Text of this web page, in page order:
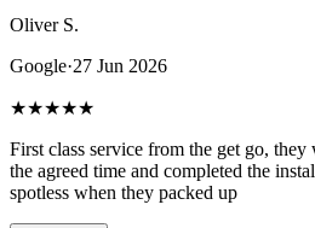
Oliver S.
Google·27 Jun 2026
★★★★★
First class service from the get go,
the agreed time and completed the
spotless when they packed up